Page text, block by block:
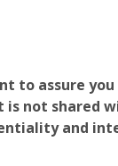
to assure
is not shared
and